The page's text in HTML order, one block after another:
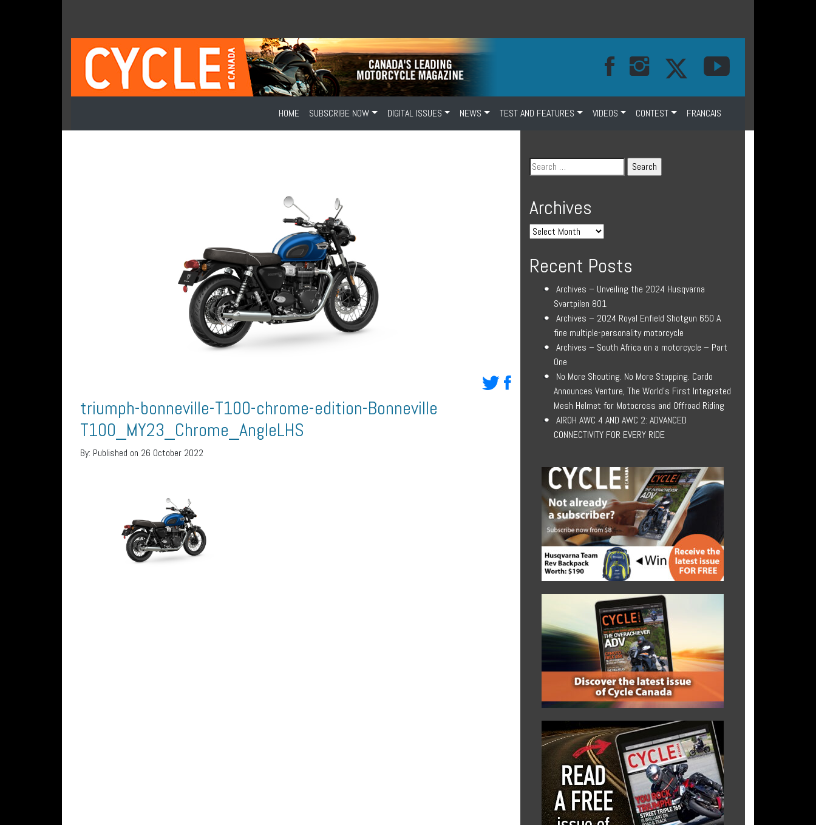
HOME SUBSCRIBE NOW DIGITAL ISSUES NEWS TEST AND FEATURES VIDEOS CONTEST FRANCAIS
triumph-bonneville-T100-chrome-edition-Bonneville
T100_MY23_Chrome_AngleLHS
By: Published on 26 October 2022
Archives
Recent Posts
Archives – Unveiling the 2024 Husqvarna
Svartpilen 801
Archives – 2024 Royal Enfield Shotgun 650 A
fine multiple-personality motorcycle
Archives – South Africa on a motorcycle – Part
One
No More Shouting. No More Stopping. Cardo
Announces Venture, The World’s First Integrated
Mesh Helmet for Motocross and Offroad Riding
AIROH AWC 4 AND AWC 2: ADVANCED
CONNECTIVITY FOR EVERY RIDE